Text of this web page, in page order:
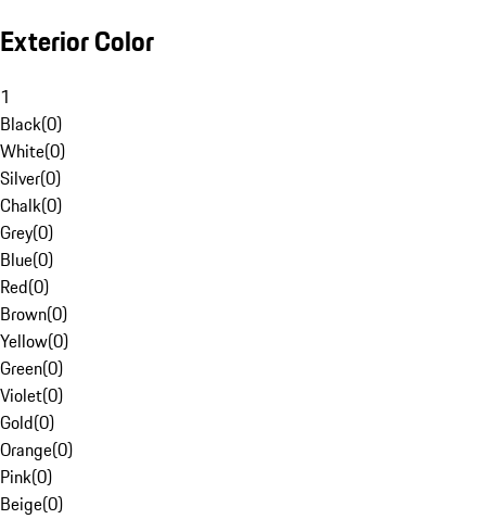
Exterior Color
1
Black(0)
White(0)
Silver(0)
Chalk(0)
Grey(0)
Blue(0)
Red(0)
Brown(0)
Yellow(0)
Green(0)
Violet(0)
Gold(0)
Orange(0)
Pink(0)
Beige(0)